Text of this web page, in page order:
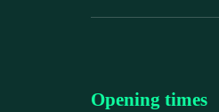
Opening times